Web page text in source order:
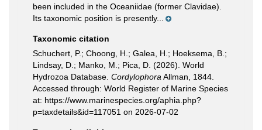
been included in the Oceaniidae (former Clavidae).
Its taxonomic position is presently...
Taxonomic citation
Schuchert, P.; Choong, H.; Galea, H.; Hoeksema, B.;
Lindsay, D.; Manko, M.; Pica, D. (2026). World
Hydrozoa Database. Cordylophora Allman, 1844.
Accessed through: World Register of Marine Species
at: https://www.marinespecies.org/aphia.php?
p=taxdetails&id=117051 on 2026-07-02